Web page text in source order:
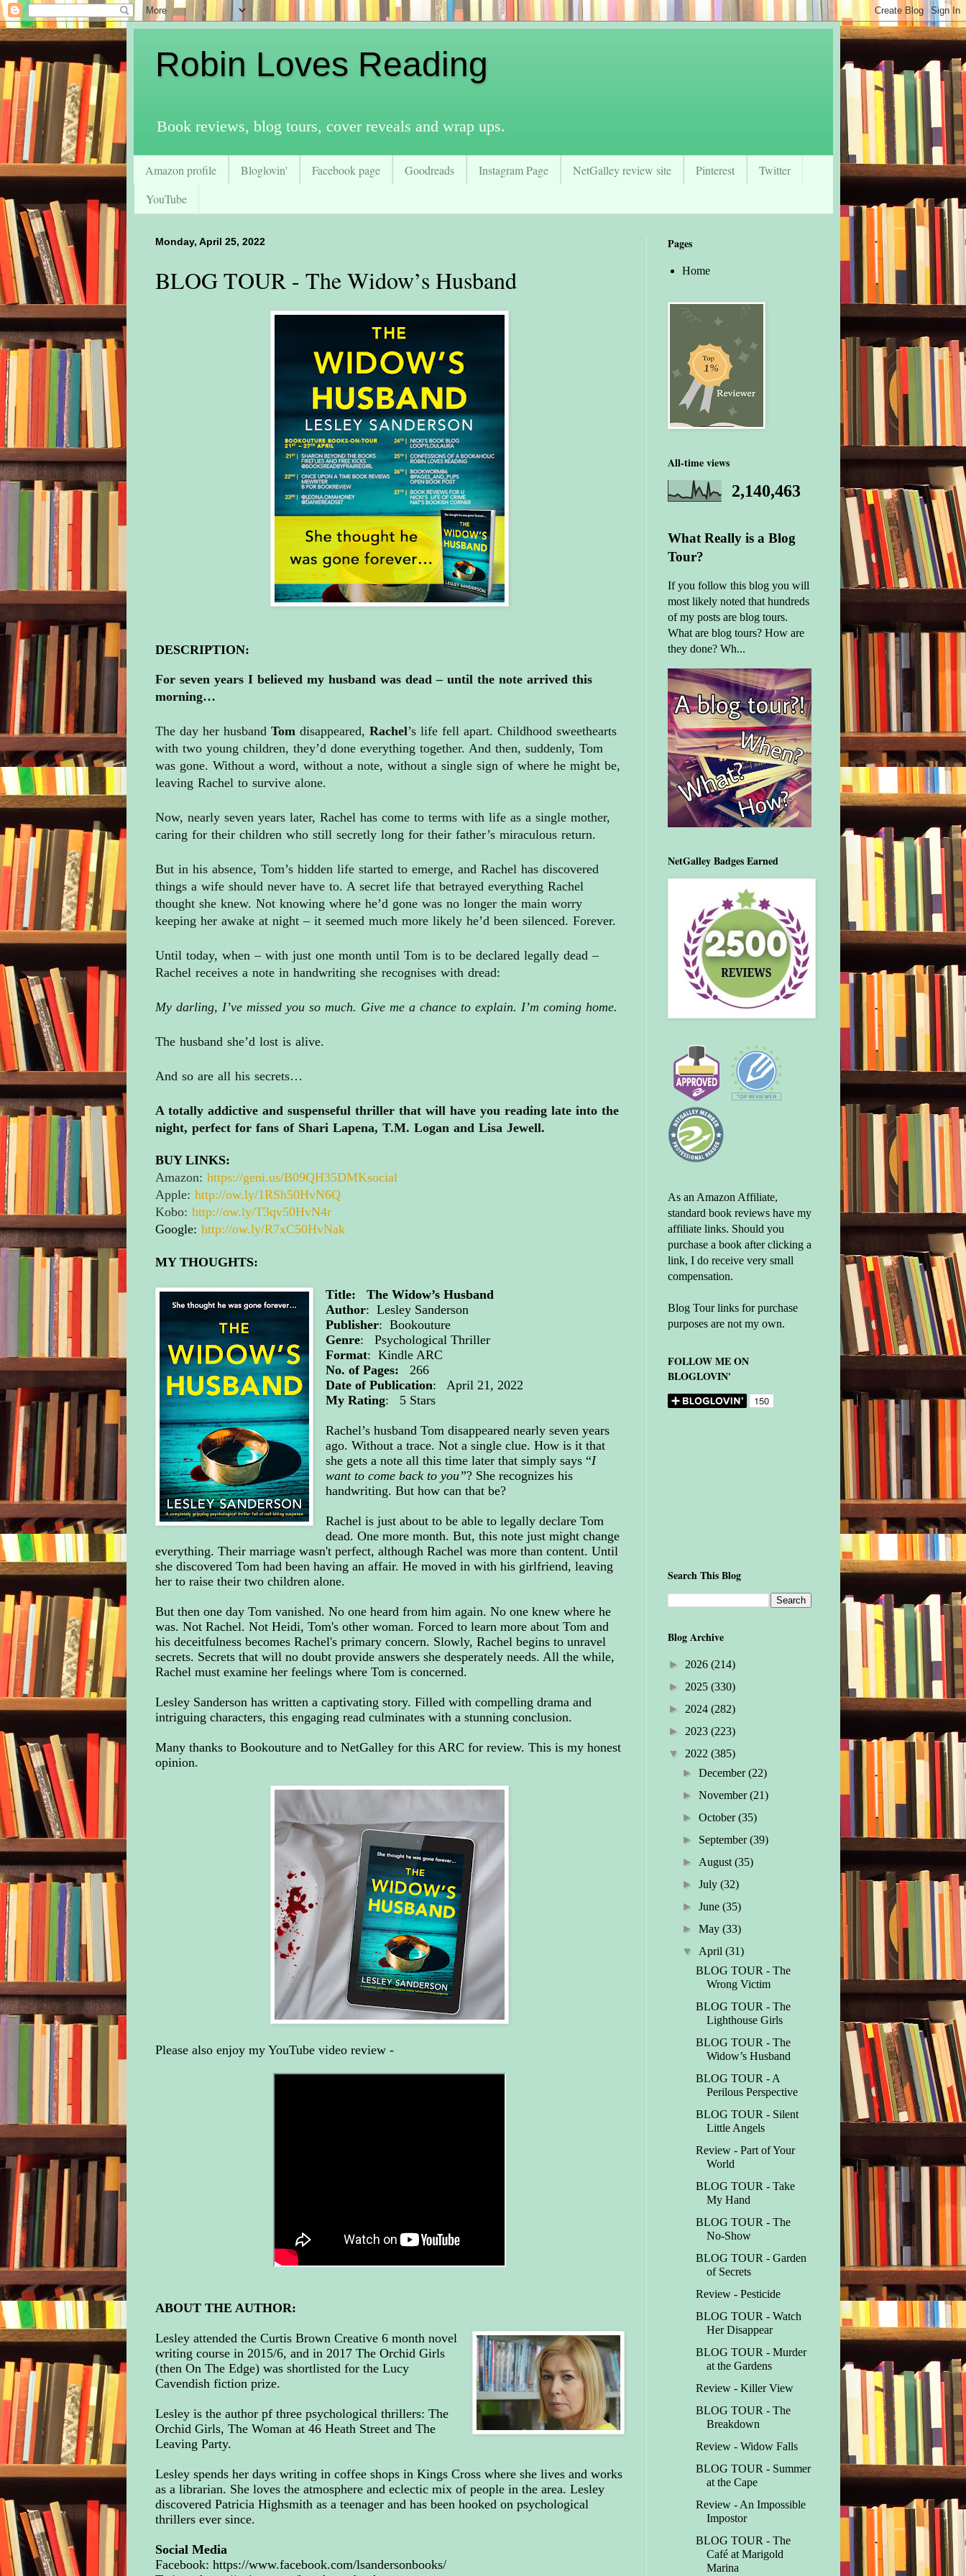
Robin Loves Reading
Book reviews, blog tours, cover reveals and wrap ups.
Amazon profile Bloglovin' Facebook page Goodreads Instagram Page NetGalley review site Pinterest
Twitter
YouTube
Monday, April 25, 2022
BLOG TOUR - The Widow’s Husband
DESCRIPTION:
For seven years I believed my husband was dead – until the note arrived this
morning…
The day her husband Tomdisappeared, Rachel’s life fell apart. Childhood sweethearts
with two young children, they’d done everything together. And then, suddenly, Tom
was gone. Without a word, without a note, without a single sign of where he might be,
leaving Rachel to survive alone.
Now, nearly seven years later, Rachel has come to terms with life as a single mother,
caring for their children who still secretly long for their father’s miraculous return.
But in his absence, Tom’s hidden life started to emerge, and Rachel has discovered
things a wife should never have to. A secret life that betrayed everything Rachel
thought she knew. Not knowing where he’d gone was no longer the main worry
keeping her awake at night – it seemed much more likely he’d been silenced. Forever.
Until today, when – with just one month until Tom is to be declared legally dead –
Rachel receives a note in handwriting she recognises with dread:
My darling, I’ve missed you so much. Give me a chance to explain. I’m coming home.
The husband she’d lost is alive.
And so are all his secrets…
A totally addictive and suspenseful thriller that will have you reading late into the
night, perfect for fans of Shari Lapena, T.M. Logan and Lisa Jewell.
BUY LINKS:
Amazon: https://geni.us/B09QH35DMKsocial
Apple: http://ow.ly/1RSh50HvN6Q
Kobo: http://ow.ly/T3qv50HvN4r
Google: http://ow.ly/R7xC50HvNak
MY THOUGHTS:
Title: The Widow’s Husband
Author: Lesley Sanderson
Publisher: Bookouture
Genre: Psychological Thriller
Format: Kindle ARC
No. of Pages: 266
Date of Publication: April 21, 2022
My Rating: 5 Stars
Rachel’s husband Tom disappeared nearly seven years
ago. Without a trace. Not a single clue. How is it that
she gets a note all this time later that simply says “I
want to come back to you”? She recognizes his
handwriting. But how can that be?
Rachel is just about to be able to legally declare Tom
dead. One more month. But, this note just might change
everything. Their marriage wasn't perfect, although Rachel was more than content. Until
she discovered Tom had been having an affair. He moved in with his girlfriend, leaving
her to raise their two children alone.
But then one day Tom vanished. No one heard from him again. No one knew where he
was. Not Rachel. Not Heidi, Tom's other woman. Forced to learn more about Tom and
his deceitfulness becomes Rachel's primary concern. Slowly, Rachel begins to unravel
secrets. Secrets that will no doubt provide answers she desperately needs. All the while,
Rachel must examine her feelings where Tom is concerned.
Lesley Sanderson has written a captivating story. Filled with compelling drama and
intriguing characters, this engaging read culminates with a stunning conclusion.
Many thanks to Bookouture and to NetGalley for this ARC for review. This is my honest
opinion.
Please also enjoy my YouTube video review -
ABOUT THE AUTHOR:
Lesley attended the Curtis Brown Creative 6 month novel
writing course in 2015/6, and in 2017 The Orchid Girls
(then On The Edge) was shortlisted for the Lucy
Cavendish fiction prize.
Lesley is the author pf three psychological thrillers: The
Orchid Girls, The Woman at 46 Heath Street and The
Leaving Party.
Lesley spends her days writing in coffee shops in Kings Cross where she lives and works
as a librarian. She loves the atmosphere and eclectic mix of people in the area. Lesley
discovered Patricia Highsmith as a teenager and has been hooked on psychological
thrillers ever since.
Social Media
Facebook: https://www.facebook.com/lsandersonbooks/
Pages
Home
All-time views
2,140,463
What Really is a Blog
Tour?
If you follow this blog you will
most likely noted that hundreds
of my posts are blog tours.
What are blog tours? How are
they done? Wh...
NetGalley Badges Earned
As an Amazon Affiliate,
standard book reviews have my
affiliate links. Should you
purchase a book after clicking a
link, I do receive very small
compensation.
Blog Tour links for purchase
purposes are not my own.
FOLLOW ME ON
BLOGLOVIN'
Search This Blog
Blog Archive
► 2026 (214)
► 2025 (330)
► 2024 (282)
► 2023 (223)
▼ 2022 (385)
► December(22)
► November(21)
► October(35)
► September(39)
► August (35)
► July (32)
► June (35)
► May (33)
▼ April (31)
BLOG TOUR - The
Wrong Victim
BLOG TOUR - The
Lighthouse Girls
BLOG TOUR - The
Widow’s Husband
BLOG TOUR - A
Perilous Perspective
BLOG TOUR - Silent
Little Angels
Review - Part of Your
World
BLOG TOUR - Take
My Hand
BLOG TOUR - The
No-Show
BLOG TOUR - Garden
of Secrets
Review - Pesticide
BLOG TOUR - Watch
Her Disappear
BLOG TOUR - Murder
at the Gardens
Review - Killer View
BLOG TOUR - The
Breakdown
Review - Widow Falls
BLOG TOUR - Summer
at the Cape
Review - An Impossible
Impostor
BLOG TOUR - The
Café at Marigold
Marina